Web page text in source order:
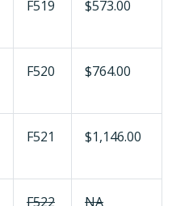
F519 $573.00
F520 $764.00
F521 $1,146.00
F522 NA